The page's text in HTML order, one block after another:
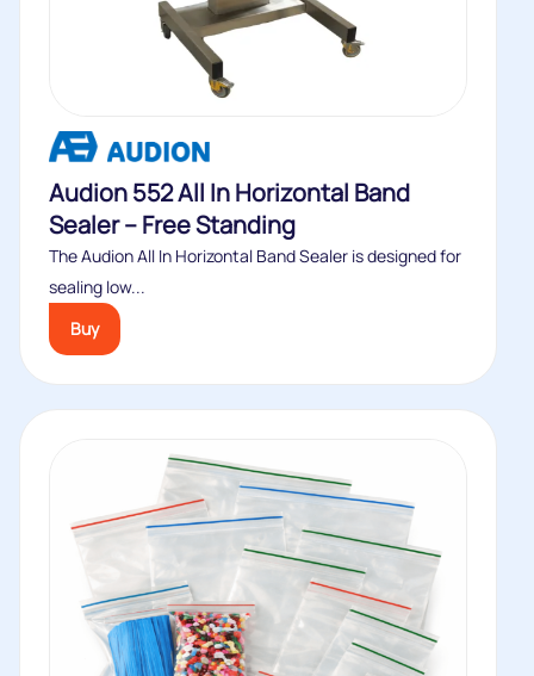
Audion 552 All In Horizontal Band
Sealer – Free Standing
The Audion All In Horizontal Band Sealer is designed for
sealing low...
Buy